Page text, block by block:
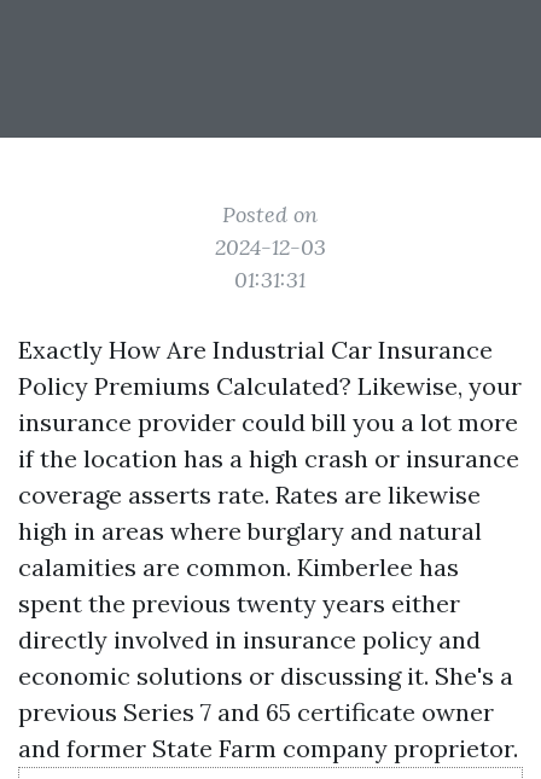
Posted on
2024-12-03
01:31:31
Exactly How Are Industrial Car Insurance
Policy Premiums Calculated? Likewise, your
insurance provider could bill you a lot more
if the location has a high crash or insurance
coverage asserts rate. Rates are likewise
high in areas where burglary and natural
calamities are common. Kimberlee has
spent the previous twenty years either
directly involved in insurance policy and
economic solutions or discussing it. She's a
previous Series 7 and 65 certificate owner
and former State Farm company proprietor.